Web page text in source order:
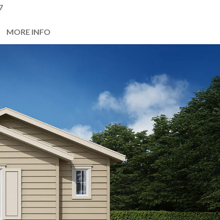
MORE INFO